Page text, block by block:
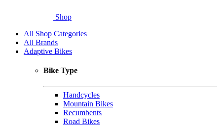
Shop
All Shop Categories
All Brands
Adaptive Bikes
Bike Type
Handcycles
Mountain Bikes
Recumbents
Road Bikes